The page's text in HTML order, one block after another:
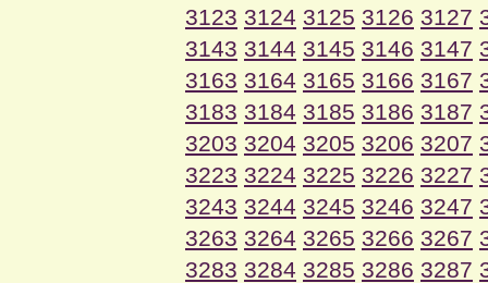
3123 3124 3125 3126 3127
3143 3144 3145 3146 3147
3163 3164 3165 3166 3167
3183 3184 3185 3186 3187
3203 3204 3205 3206 3207
3223 3224 3225 3226 3227
3243 3244 3245 3246 3247
3263 3264 3265 3266 3267
3283 3284 3285 3286 3287